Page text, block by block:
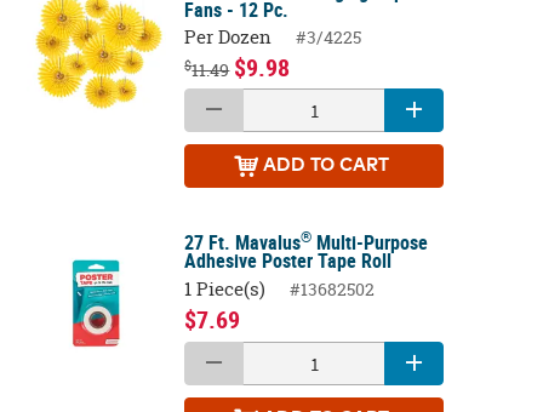
Fans - 12 Pc.
Per Dozen #3/4225
$11.49 $9.98
ADD TO CART
27 Ft. Mavalus® Multi-Purpose
Adhesive Poster Tape Roll
1 Piece(s) #13682502
$7.69